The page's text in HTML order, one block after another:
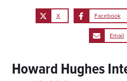
X Facebook
Email
Howard Hughes